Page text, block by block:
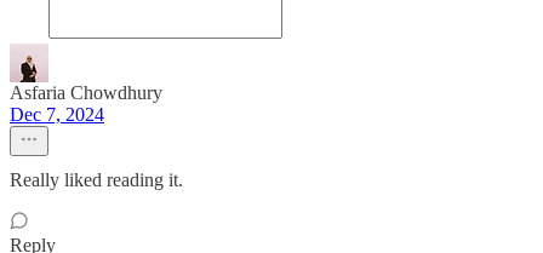
Asfaria Chowdhury
Dec 7, 2024
Really liked reading it.
Reply